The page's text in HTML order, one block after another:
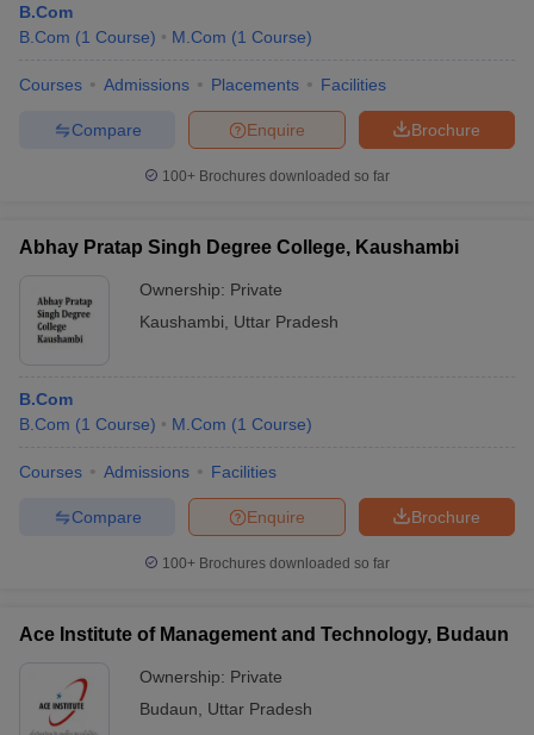
B.Com
B.Com (1 Course) M.Com (1 Course)
Courses Admissions Placements Facilities
Brochure
Enquire
Compare
100+ Brochures downloaded so far
Abhay Pratap Singh Degree College, Kaushambi
Ownership: Private
Kaushambi
Uttar Pradesh
B.Com
B.Com (1 Course) M.Com (1 Course)
Courses Admissions Facilities
Brochure
Enquire
Compare
100+ Brochures downloaded so far
Ace Institute of Management and Technology, Budaun
Ownership: Private
Budaun
Uttar Pradesh